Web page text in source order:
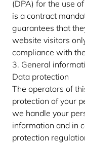
(DPA) for the use
is a contract
guarantees that
website visitors
compliance with
3. General
Data protection
The operators of
protection of your
we handle your
information and in
protection